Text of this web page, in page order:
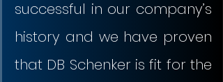
successful in our company’s
history and we have proven
that DB Schenker is fit for the